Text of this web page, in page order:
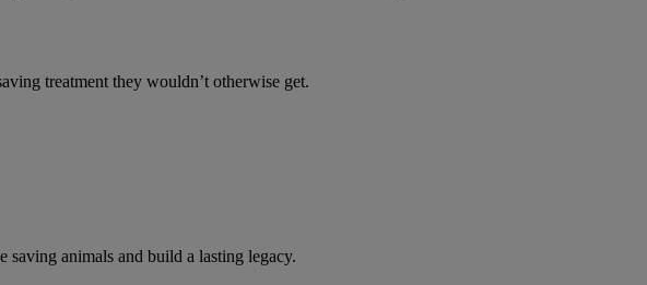
treatment they wouldn’t otherwise get.
animals and build a lasting legacy.